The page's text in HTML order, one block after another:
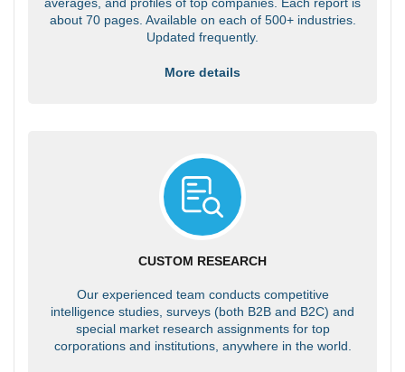
about 70 pages. Available on each of 500+ industries.
Updated frequently.
More details
CUSTOM RESEARCH
Our experienced team conducts competitive
intelligence studies, surveys (both B2B and B2C) and
special market research assignments for top
corporations and institutions, anywhere in the world.